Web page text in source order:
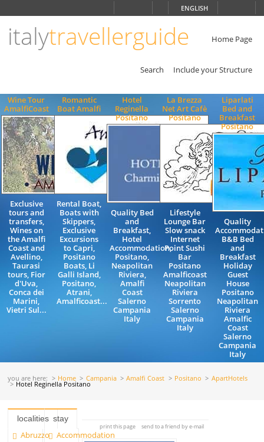
ENGLISH
italytravellerguide Home Page
Search Include your Structure
Wine Tour
AmalfiCoast
Exclusive
tours and
transfers,
Wines on
the Amalfi
Coast and
Avellino,
Taurasi
tours, Fior
d'Uva,
Conca dei
Marini,
Vietri Sul...
Romantic
Boat Amalfi
Rental Boat,
Boats with
Skippers,
Exclusive
Excursions
to Capri,
Positano
Boats, Li
Galli Island,
Positano,
Atrani,
Amalficoast...
Hotel
Reginella
Positano
Quality Bed
and
Breakfast,
Hotel
Accommodation,
Positano,
Neapolitan
Riviera,
Amalfi
Coast
Salerno
Campania
Italy
La Brezza
Net Art Cafè
Positano
Lifestyle
Lounge Bar
Slow snack
Internet
Point Sushi
Bar
Positano
Amalficoast
Neapolitan
Riviera
Sorrento
Salerno
Campania
Italy
Liparlati
Bed and
Breakfast
Positano
Quality
B&B Bed
and
Breakfast
Holiday
Guest
House
Positano
Neapolitan
Riviera
Amalfic
Coast
Salerno
Campania
Italy
you are here: Home Campania Amalfi Coast Positano ApartHotels
Hotel Reginella Positano
localities
Abruzzo
stay
Accommodation
print this page send to a friend by e-mail
ENGLISH